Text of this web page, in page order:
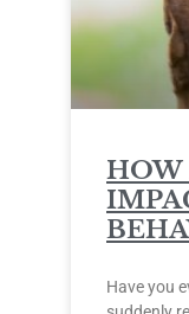
HOW
Have you